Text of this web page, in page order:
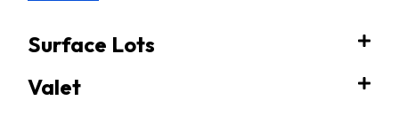
Surface Lots
Valet